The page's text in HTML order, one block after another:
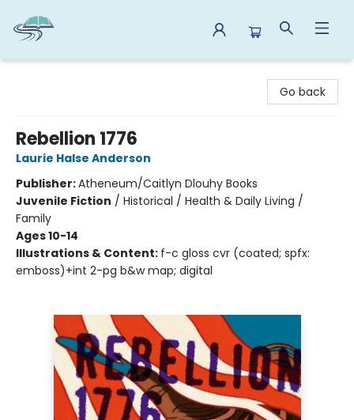
Go back
Rebellion 1776
Laurie Halse Anderson
Publisher:Atheneum/Caitlyn Dlouhy Books
Juvenile Fiction / Historical / Health & Daily Living /
Family
Ages 10-14
Illustrations & Content: f-c gloss cvr (coated; spfx:
emboss)+int 2-pg b&w map; digital